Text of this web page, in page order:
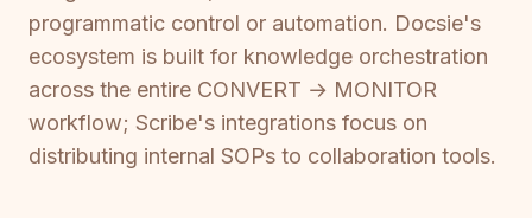
programmatic control or automation. Docsie's
ecosystem is built for knowledge orchestration
across the entire CONVERT → MONITOR
workflow; Scribe's integrations focus on
distributing internal SOPs to collaboration tools.